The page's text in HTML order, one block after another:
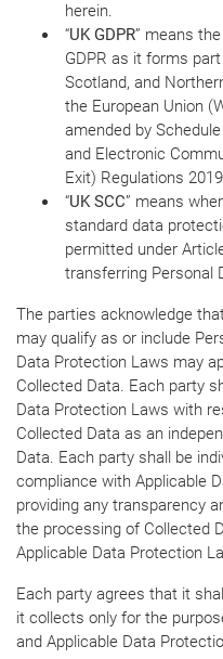
herein.
“UK GDPR” means
GDPR as it forms
Scotland, and
the European Union
amended by
and Electronic
Exit) Regulations
“UK SCC” means
standard data
permitted under
transferring Personal
The parties acknowledge
may qualify as or include
Data Protection Laws may
Collected Data. Each party
Data Protection Laws with
Collected Data as an
Data. Each party shall be
compliance with Applicable
providing any transparency
the processing of Collected
Applicable Data Protection
Each party agrees that it
it collects only for the
and Applicable Data